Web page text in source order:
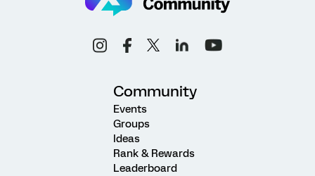
Community
Events
Groups
Ideas
Rank & Rewards
Leaderboard